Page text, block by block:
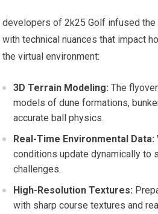
developers​ of 2k25 Golf infused
with technical nuances that impact
the virtual environment:
3D Terrain Modeling: The
models of dune formations,
accurate ball physics.
Real-Time Environmental Data:
conditions update dynamically to
challenges.
High-Resolution Textures:
with​ sharp course textures and